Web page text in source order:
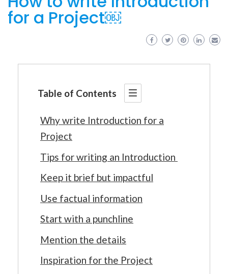
for a Project￼
Table of Contents
Why write Introduction for a
Project
Tips for writing an Introduction
Keep it brief but impactful
Use factual information
Start with a punchline
Mention the details
Inspiration for the Project